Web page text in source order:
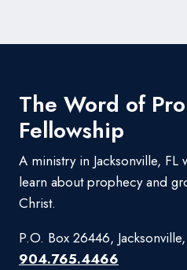
The Word of
Fellowship
A ministry in Jacksonville, FL
learn about prophecy and
Christ.
P.O. Box 26446,
904.765.4466